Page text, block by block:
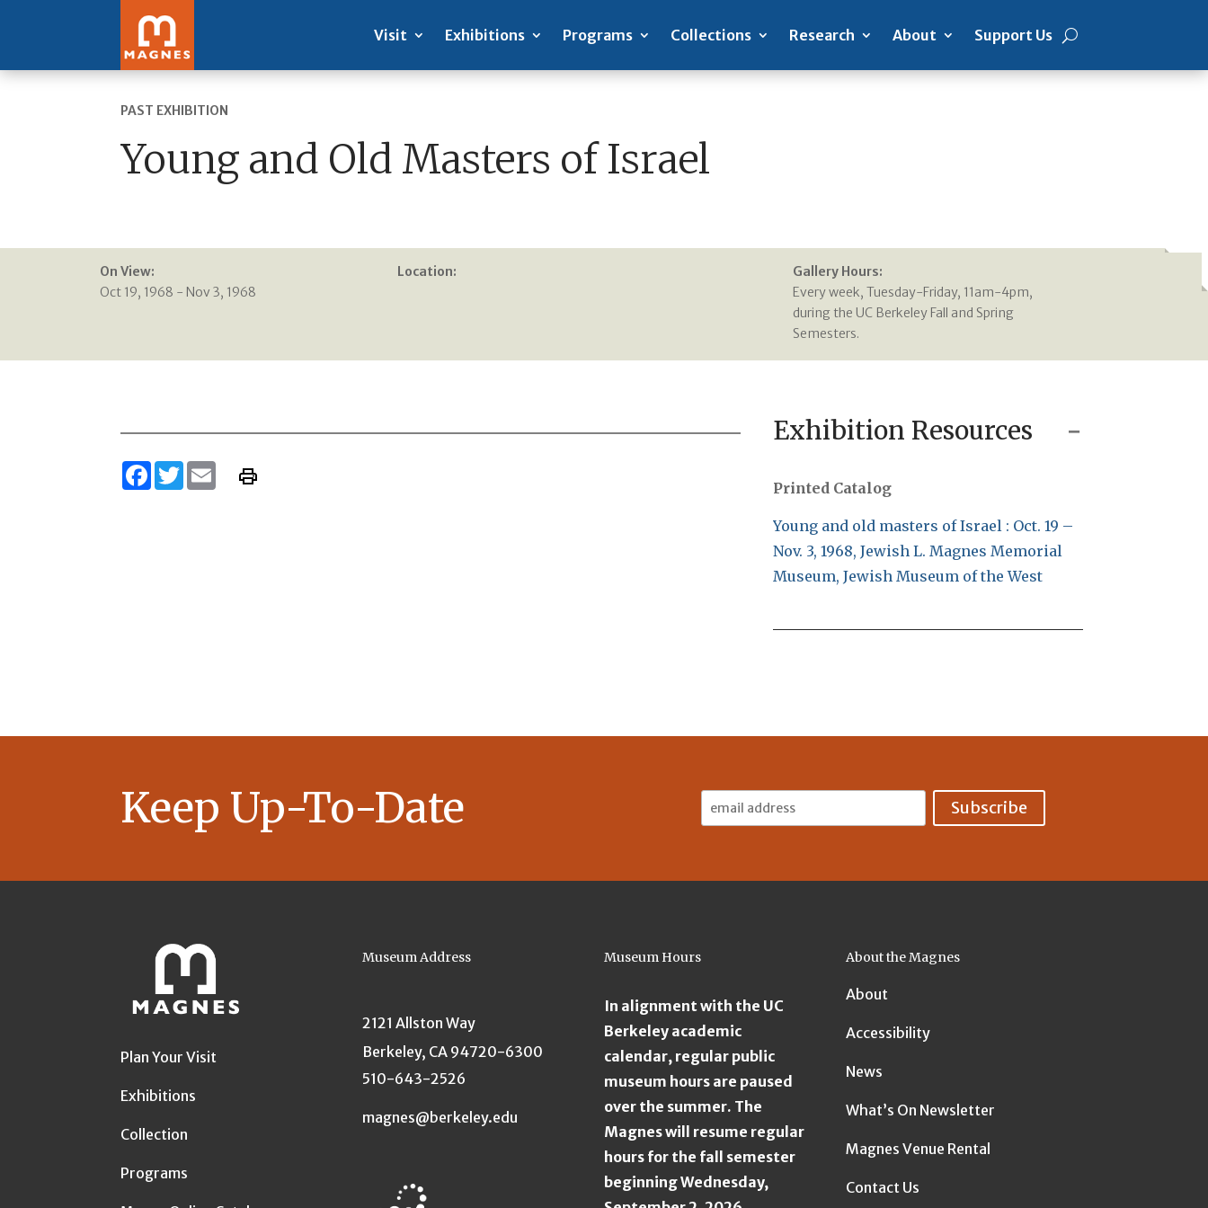
Visit Exhibitions Programs Collections Research About Support Us
PAST EXHIBITION
Young and Old Masters of Israel
On View:
Oct 19, 1968 - Nov 3, 1968
Location:
Gallery Hours:
Every week, Tuesday-Friday, 11am-4pm,
during the UC Berkeley Fall and Spring
Semesters.
Facebook
TwitterEmail
Exhibition Resources
Printed Catalog
Young and old masters of Israel : Oct. 19 –
Nov. 3, 1968, Jewish L. Magnes Memorial
Museum, Jewish Museum of the West
Keep Up-To-Date
Plan Your Visit
Exhibitions
Collection
Programs
Museum Address
2121 Allston Way
Berkeley, CA 94720-6300
510-643-2526
magnes@berkeley.edu
Museum Hours
In alignment with the UC
Berkeley academic
calendar, regular public
museum hours are paused
over the summer. The
Magnes will resume regular
hours for the fall semester
beginning Wednesday,
About the Magnes
About
Accessibility
News
What’s On Newsletter
Magnes Venue Rental
Contact Us